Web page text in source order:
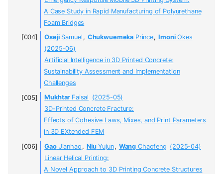
A Case Study in Rapid Manufacturing of Polyurethane
Foam Bridges
OsejiSamuel , Chukwuemeka Prince, ImoniOkes
(2025-06)
Artificial Intelligence in 3D Printed Concrete:
Sustainability Assessment and Implementation
Challenges
Mukhtar Faisal (2025-05)
3D-Printed Concrete Fracture:
Effects of Cohesive Laws, Mixes, and Print Parameters
in 3D EXtended FEM
GaoJianhao , NiuYujun, Wang Chaofeng (2025-04)
Linear Helical Printing:
A Novel Approach to 3D Printing Concrete Structures